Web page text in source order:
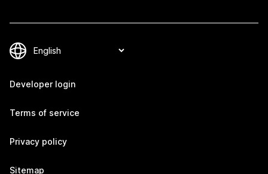
Developer login
Terms of service
Privacy policy
Sitemap